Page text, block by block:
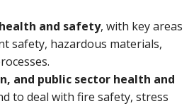
and safety, with key areas
safety, hazardous materials,
and public sector health and
to deal with fire safety, stress